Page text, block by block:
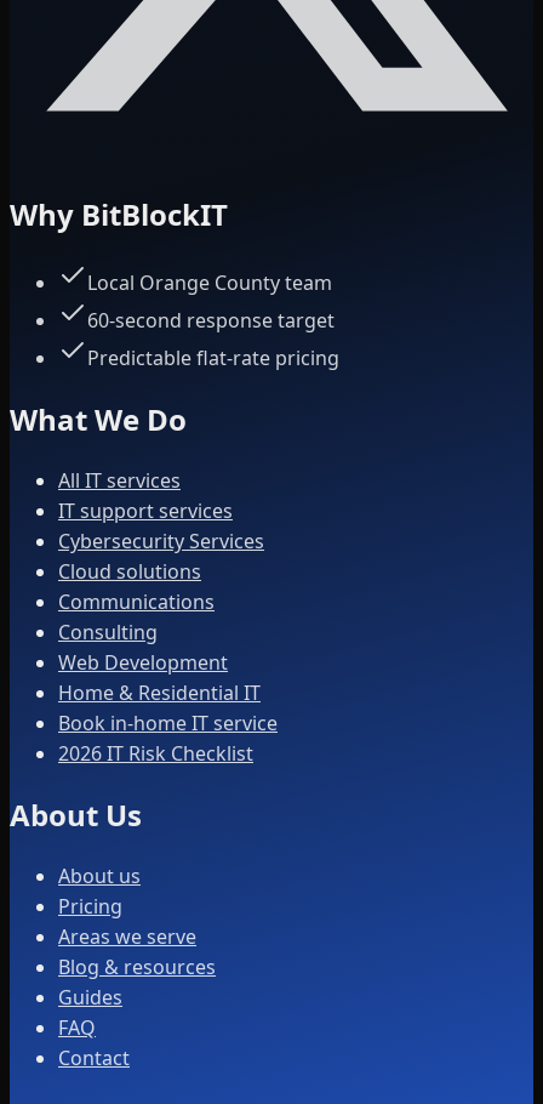
Why BitBlockIT
Local Orange County team
60-second response target
Predictable flat-rate pricing
What We Do
All IT services
IT support services
Cybersecurity Services
Cloud solutions
Communications
Consulting
Web Development
Home & Residential IT
Book in-home IT service
2026 IT Risk Checklist
About Us
About us
Pricing
Areas we serve
Blog & resources
Guides
FAQ
Contact